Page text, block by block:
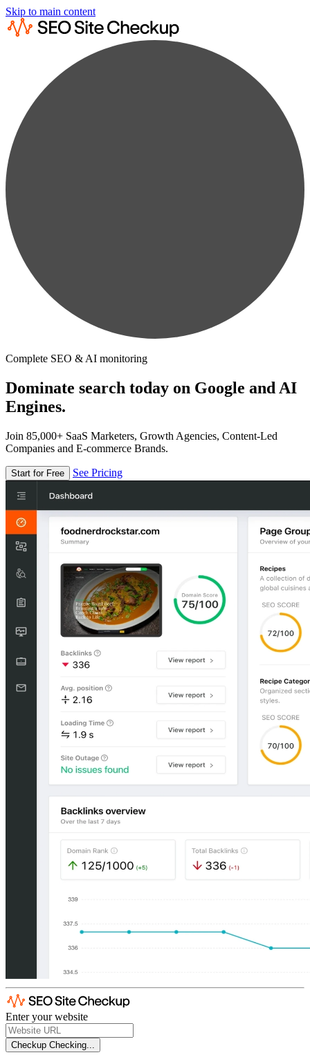
Skip to main content
Complete SEO & AI monitoring
Dominate search today on Google and AI
Engines.
Join 85,000+ SaaS Marketers, Growth Agencies, Content-Led
Companies and E-commerce Brands.
Start for Free See Pricing
Enter your website
Checkup Checking...